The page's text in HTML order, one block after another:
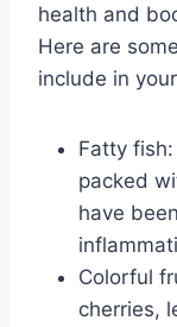
health and
Here are
include in
Fatty
packed
have
Colorful
cherries,